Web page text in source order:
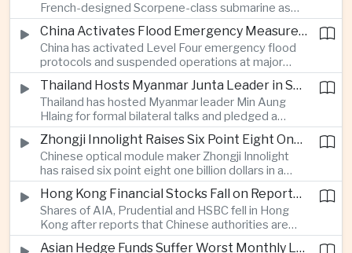
continuing maritime dispute.
French-designed Scorpene-class submarine as
Jakarta expands domestic defense production
and works to modernize its naval capabilities amid
growing maritime security pressures in the Indo-
Pacific.
China Activates Flood Emergency Measures as Typhoon Dolphin Approaches Eastern Coast
China has activated Level Four emergency flood
protocols and suspended operations at major
maritime facilities as Typhoon Dolphin approaches
Zhejiang and Fujian, threatening infrastructure and
shipping activity along a major section of the
country’s eastern seaboard.
Thailand Hosts Myanmar Junta Leader in Shift Toward Direct Re-Engagement
Thailand has hosted Myanmar leader Min Aung
Hlaing for formal bilateral talks and pledged a
policy of calibrated re-engagement with the
military government, highlighting differences
within ASEAN over how to respond to Myanmar’s
continuing civil conflict.
Zhongji Innolight Raises Six Point Eight One Billion Dollars in Major Chinese Stock Listing
Chinese optical module maker Zhongji Innolight
has raised six point eight one billion dollars in a
heavily oversubscribed public offering, showing
continued investor demand for companies
supplying hardware used in artificial intelligence
infrastructure.
Hong Kong Financial Stocks Fall on Reports of New Chinese Tax on Offshore Insurance Dividends
Shares of AIA, Prudential and HSBC fell in Hong
Kong after reports that Chinese authorities are
applying a twenty percent tax to offshore
Asian Hedge Funds Suffer Worst Monthly Losses of the Year as AI Stocks Sell Off